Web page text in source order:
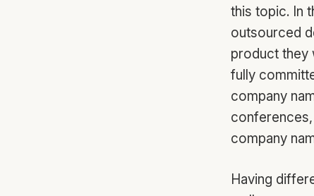
this topic. In
outsourced
product they
fully
company
company
Having